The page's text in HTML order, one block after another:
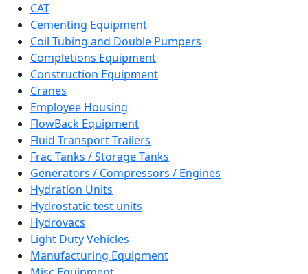
CAT
Cementing Equipment
Coil Tubing and Double Pumpers
Completions Equipment
Construction Equipment
Cranes
Employee Housing
FlowBack Equipment
Fluid Transport Trailers
Frac Tanks / Storage Tanks
Generators / Compressors / Engines
Hydration Units
Hydrostatic test units
Hydrovacs
Light Duty Vehicles
Manufacturing Equipment